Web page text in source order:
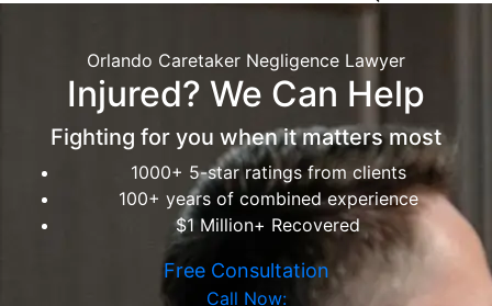
Orlando Caretaker Negligence Lawyer
Injured? We Can Help
Fighting for you when it matters most
1000+ 5-star ratings from clients
100+ years of combined experience
$1 Million+ Recovered
Free Consultation
Call Now: